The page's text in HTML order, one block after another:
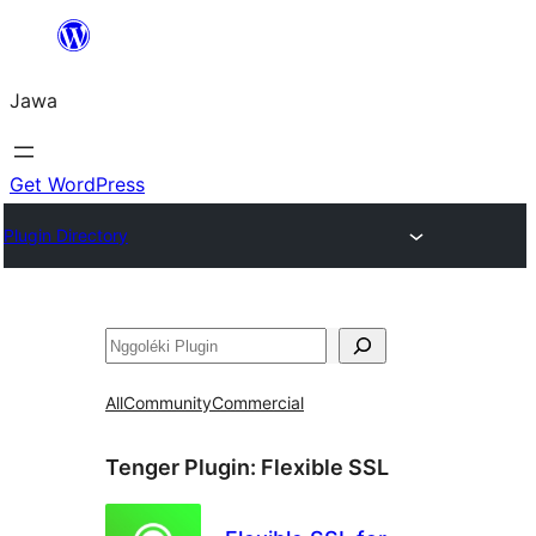
content
Jawa
Get WordPress
Plugin Directory
Nggoléki
AllCommunityCommercial
Tenger Plugin: Flexible SSL